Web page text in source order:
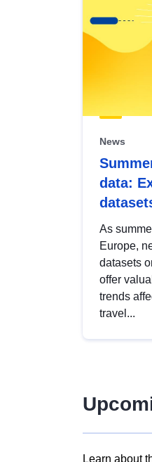
News
data:
As
Europe,
datasets
offer
trends
travel...
Learn about